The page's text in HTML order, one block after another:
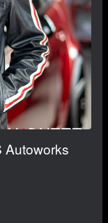
Autoworks